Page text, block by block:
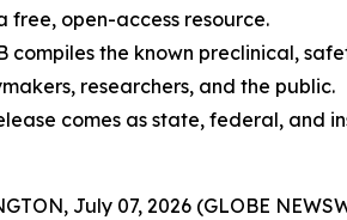
free, open-access resource.
compiles the known preclinical,
researchers, and the public.
comes as state, federal, and
July 07, 2026 (GLOBE